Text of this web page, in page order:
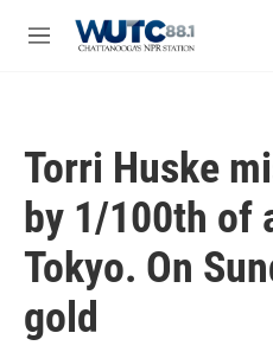
M
Torri Huske
by 1/100th of
Tokyo. On
gold